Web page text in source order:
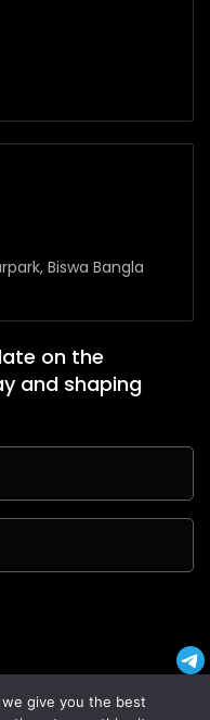
Biswa Bangla
on the
and shaping
Application and
give you the best